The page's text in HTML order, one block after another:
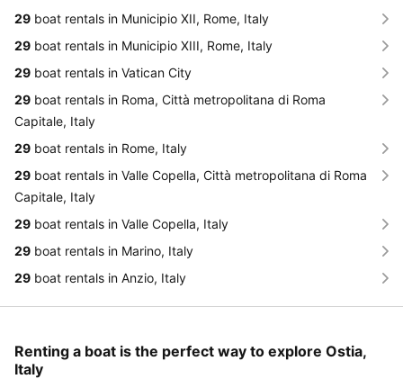
29 boat rentals in Municipio XII, Rome, Italy
29 boat rentals in Municipio XIII, Rome, Italy
29 boat rentals in Vatican City
29 boat rentals in Roma, Città metropolitana di Roma
Capitale, Italy
29 boat rentals in Rome, Italy
29 boat rentals in Valle Copella, Città metropolitana di Roma
Capitale, Italy
29 boat rentals in Valle Copella, Italy
29 boat rentals in Marino, Italy
29 boat rentals in Anzio, Italy
Renting a boat is the perfect way to explore Ostia,
Italy